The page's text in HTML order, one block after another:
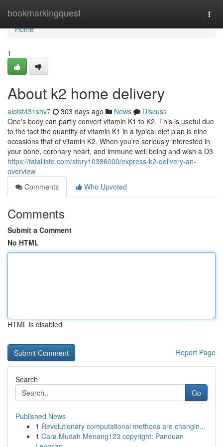
bookmarkingquest
Home
Home
1
About k2 home delivery
aloisf431shv7 303 days ago News
Discuss
One's body can partly convert vitamin K1 to K2. This is useful due
to the fact the quantity of vitamin K1 in a typical diet plan is nine
occasions that of vitamin K2. When you’re seriously interested in
your bone, coronary heart, and immune well being and wish a D3
https://fatallisto.com/story10386000/express-k2-delivery-an-
overview
Comments
Who Upvoted
Comments
Submit a Comment
No HTML
HTML is disabled
Report Page
Search
Go
Published News
1 Revolutionary computational methods are changin...
1 Cara Mudah Menang123 copyright: Panduan